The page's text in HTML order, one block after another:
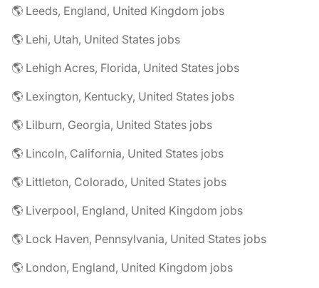
🌎 Leeds, England, United Kingdom jobs
🌎 Lehi, Utah, United States jobs
🌎 Lehigh Acres, Florida, United States jobs
🌎 Lexington, Kentucky, United States jobs
🌎 Lilburn, Georgia, United States jobs
🌎 Lincoln, California, United States jobs
🌎 Littleton, Colorado, United States jobs
🌎 Liverpool, England, United Kingdom jobs
🌎 Lock Haven, Pennsylvania, United States jobs
🌎 London, England, United Kingdom jobs